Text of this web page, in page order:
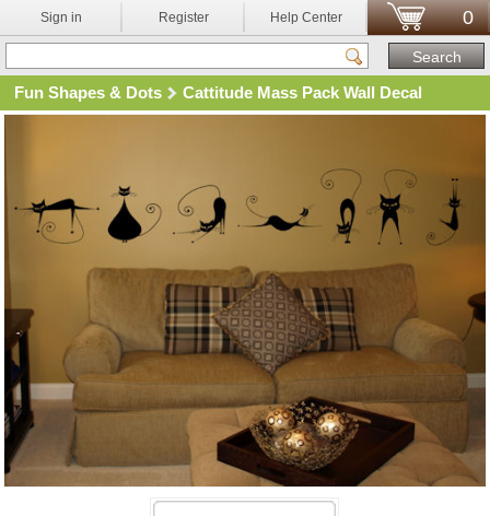
Sign in Register Help Center 0
Fun Shapes & Dots Cattitude Mass Pack Wall Decal